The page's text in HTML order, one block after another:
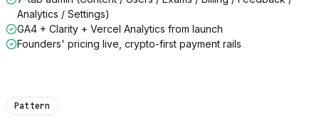
Analytics / Settings)
GA4 + Clarity + Vercel Analytics from launch
Founders' pricing live, crypto-first payment rails
Pattern